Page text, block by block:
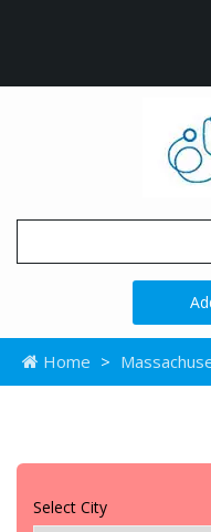
Home >
Select City